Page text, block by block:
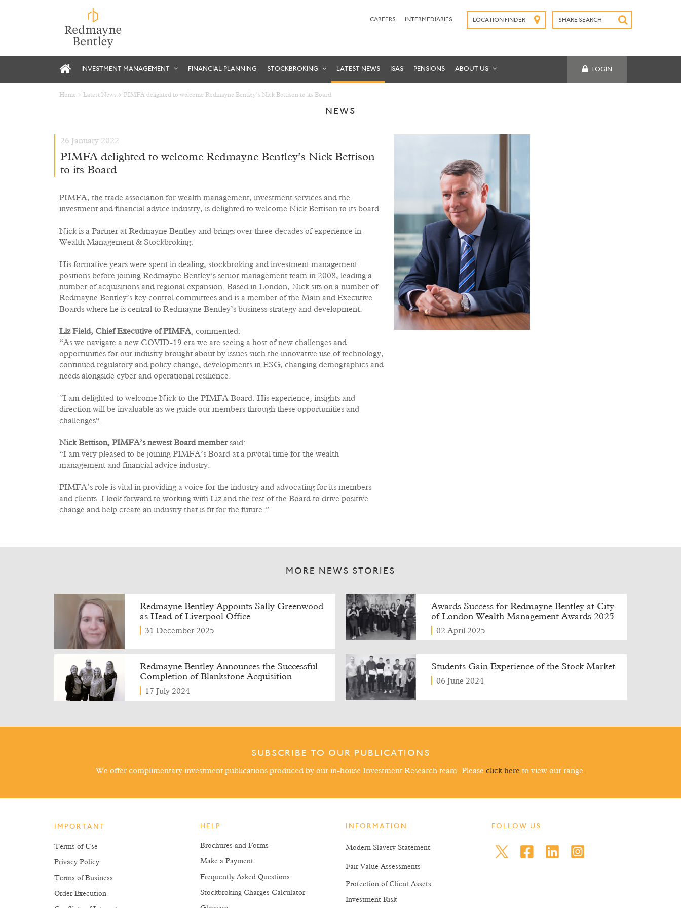
CAREERS INTERMEDIARIES LOCATION FINDER SHARE SEARCH
INVESTMENT MANAGEMENT FINANCIAL PLANNING STOCKBROKING LATEST NEWS ISAS PENSIONS ABOUT US LOGIN
Home Latest News PIMFA delighted to welcome Redmayne Bentley’s Nick Bettison to its Board
NEWS
26 January 2022
PIMFA delighted to welcome Redmayne Bentley’s Nick Bettison
to its Board
PIMFA, the trade association for wealth management, investment services and the
investment and financial advice industry, is delighted to welcome Nick Bettison to its board.
Nick is a Partner at Redmayne Bentley and brings over three decades of experience in
Wealth Management & Stockbroking.
His formative years were spent in dealing, stockbroking and investment management
positions before joining Redmayne Bentley’s senior management team in 2008, leading a
number of acquisitions and regional expansion. Based in London, Nick sits on a number of
Redmayne Bentley’s key control committees and is a member of the Main and Executive
Boards where he is central to Redmayne Bentley’s business strategy and development.
Liz Field, Chief Executive of PIMFA, commented:
“As we navigate a new COVID-19 era we are seeing a host of new challenges and
opportunities for our industry brought about by issues such the innovative use of technology,
continued regulatory and policy change, developments in ESG, changing demographics and
needs alongside cyber and operational resilience.
“I am delighted to welcome Nick to the PIMFA Board. His experience, insights and
direction will be invaluable as we guide our members through these opportunities and
challenges“.
Nick Bettison, PIMFA’s newest Board membersaid:
“I am very pleased to be joining PIMFA’s Board at a pivotal time for the wealth
management and financial advice industry.
PIMFA’s role is vital in providing a voice for the industry and advocating for its members
and clients. I look forward to working with Liz and the rest of the Board to drive positive
change and help create an industry that is fit for the future.”
MORE NEWS STORIES
Redmayne Bentley Appoints Sally Greenwood
as Head of Liverpool Office
31 December 2025
Awards Success for Redmayne Bentley at City
of London Wealth Management Awards 2025
02 April 2025
Redmayne Bentley Announces the Successful
Completion of Blankstone Acquisition
17 July 2024
Students Gain Experience of the Stock Market
06 June 2024
SUBSCRIBE TO OUR PUBLICATIONS
We offer complimentary investment publications produced by our in-house Investment Research team. Please click here to view our range.
IMPORTANT
Terms of Use
Privacy Policy
Terms of Business
Order Execution
HELP
Brochures and Forms
Make a Payment
Frequently Asked Questions
Stockbroking Charges Calculator
INFORMATION
Modern Slavery Statement
Fair Value Assessments
Protection of Client Assets
Investment Risk
FOLLOW US